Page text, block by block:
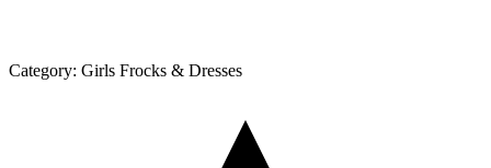
Category: Girls Frocks & Dresses